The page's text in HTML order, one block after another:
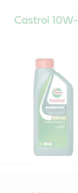
Castrol